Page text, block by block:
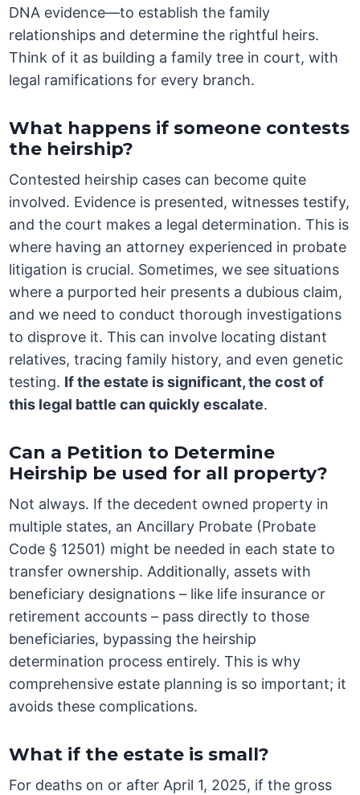
DNA evidence—to establish the family
relationships and determine the rightful heirs.
Think of it as building a family tree in court, with
legal ramifications for every branch.
What happens if someone contests
the heirship?
Contested heirship cases can become quite
involved. Evidence is presented, witnesses testify,
and the court makes a legal determination. This is
where having an attorney experienced in probate
litigation is crucial. Sometimes, we see situations
where a purported heir presents a dubious claim,
and we need to conduct thorough investigations
to disprove it. This can involve locating distant
relatives, tracing family history, and even genetic
testing. If the estate is significant, the cost of
this legal battle can quickly escalate.
Can a Petition to Determine
Heirship be used for all property?
Not always. If the decedent owned property in
multiple states, an Ancillary Probate (Probate
Code § 12501) might be needed in each state to
transfer ownership. Additionally, assets with
beneficiary designations – like life insurance or
retirement accounts – pass directly to those
beneficiaries, bypassing the heirship
determination process entirely. This is why
comprehensive estate planning is so important; it
avoids these complications.
What if the estate is small?
For deaths on or after April 1, 2025, if the gross